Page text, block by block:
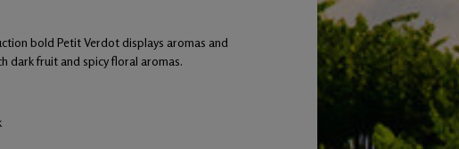
bold Petit Verdot displays aromas and
dark fruit and spicy floral aromas.